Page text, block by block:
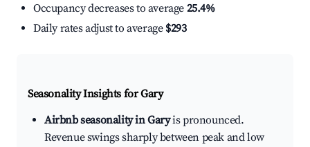
Occupancy decreases to average 25.4%
Daily rates adjust to average $293
Seasonality Insights for Gary
Airbnb seasonality in Garyis pronounced.
Revenue swings sharply between peak and low